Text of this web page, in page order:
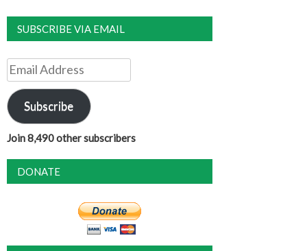
SUBSCRIBE VIA EMAIL
Email
Address
Subscribe
Join 8,490 other subscribers
DONATE